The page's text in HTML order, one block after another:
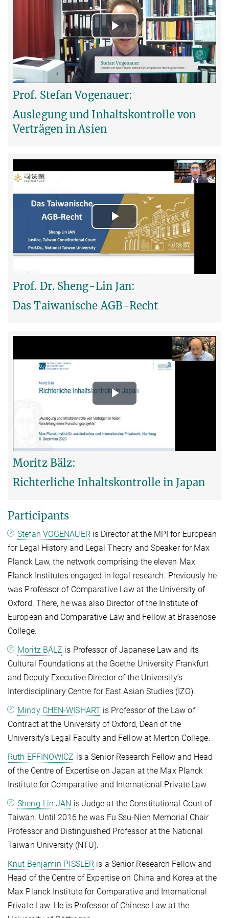
Play
Video
Prof. Stefan Vogenauer:
Auslegung und Inhaltskontrolle von
Verträgen in Asien
Play
Video
Prof. Dr. Sheng-Lin Jan:
Das Taiwanische AGB-Recht
Play
Video
Moritz Bälz:
Richterliche Inhaltskontrolle in Japan
Participants
Stefan VOGENAUER is Director at the MPI for European
for Legal History and Legal Theory and Speaker for Max
Planck Law, the network comprising the eleven Max
Planck Institutes engaged in legal research. Previously he
was Professor of Comparative Law at the University of
Oxford. There, he was also Director of the Institute of
European and Comparative Law and Fellow at Brasenose
College.
Moritz BÄLZ is Professor of Japanese Law and its
Cultural Foundations at the Goethe University Frankfurt
and Deputy Executive Director of the University’s
Interdisciplinary Centre for East Asian Studies (IZO).
Mindy CHEN-WISHARTis Professor of the Law of
Contract at the University of Oxford, Dean of the
University’s Legal Faculty and Fellow at Merton College.
Ruth EFFINOWICZ is a Senior Research Fellow and Head
of the Centre of Expertise on Japan at the Max Planck
Institute for Comparative and International Private Law.
Sheng-Lin JAN is Judge at the Constitutional Court of
Taiwan. Until 2016 he was Fu Ssu-Nien Memorial Chair
Professor and Distinguished Professor at the National
Taiwan University (NTU).
Knut Benjamin PISSLER is a Senior Research Fellow and
Head of the Centre of Expertise on China and Korea at the
Max Planck Institute for Comparative and International
Private Law. He is Professor of Chinese Law at the